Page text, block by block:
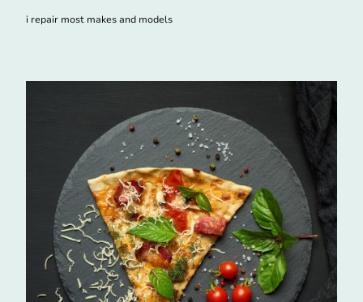
i repair most makes and models